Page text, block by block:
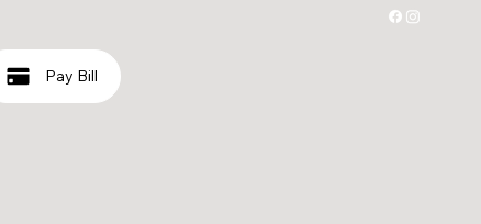
Pay Bill